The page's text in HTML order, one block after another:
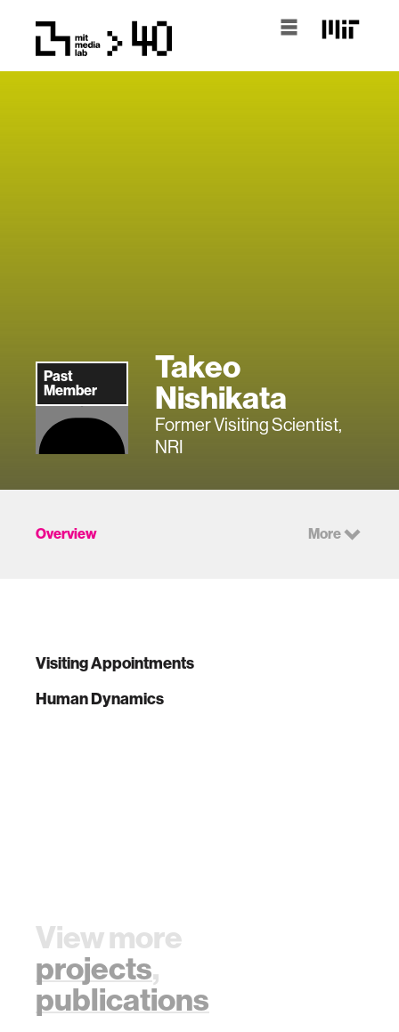
Past
Member
Takeo
Nishikata
Former Visiting Scientist,
NRI
Overview More
Visiting Appointments
Human Dynamics
View more
projects,
publications